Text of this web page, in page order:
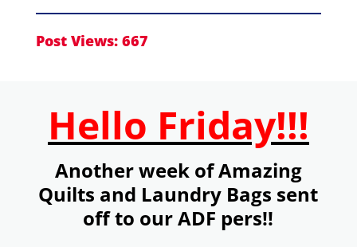
Post Views: 667
Hello Friday!!!
Another week of Amazing
Quilts and Laundry Bags sent
off to our ADF pers!!